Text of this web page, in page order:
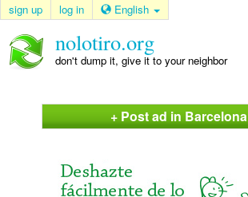
sign up log in English
nolotiro.org
don't dump it, give it to your neighbor
+ Post ad in Barcelona